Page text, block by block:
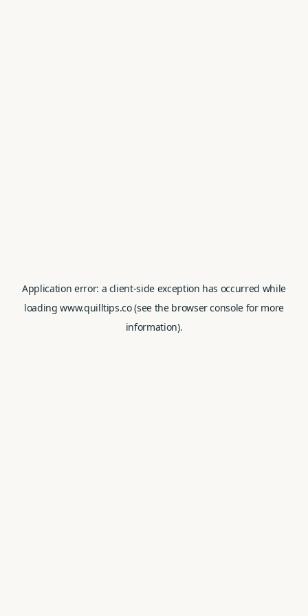
Application error: a client-side exception has occurred while
loadingwww.quilltips.co(see the browser console for more
information).